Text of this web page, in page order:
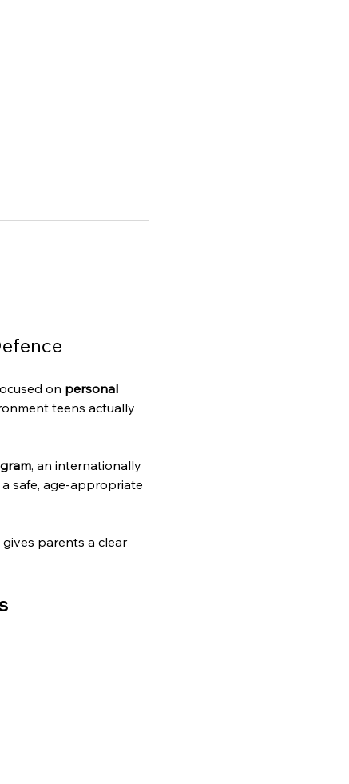
on personal
teens actually
, an internationally
safe, age-appropriate
parents a clear